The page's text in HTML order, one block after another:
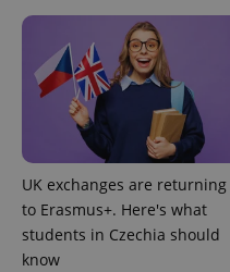
UK exchanges are returning
to Erasmus+. Here's what
students in Czechia should
know